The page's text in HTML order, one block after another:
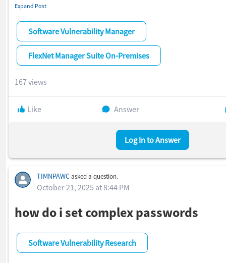
is built with Go
crypto/tls
version 1.25.3, which is vulnerable toCVE‑2025‑68121
According to the Go project, the vulnerability is fixed only in:
Go 1.25.7
Go 1.26.0‑rc.3
Can you please provide the latest
FNMS Container Monitor /
Agentinstaller or updated
, so we can apply the remediation?
Expand Post
Software Vulnerability Manager
FlexNet Manager Suite On-Premises
Like Answer
167 views
Log In to Answer
TIMNPAWCasked a question.
October 21, 2025 at 8:44 PM
how do i set complex passwords
Software Vulnerability Research